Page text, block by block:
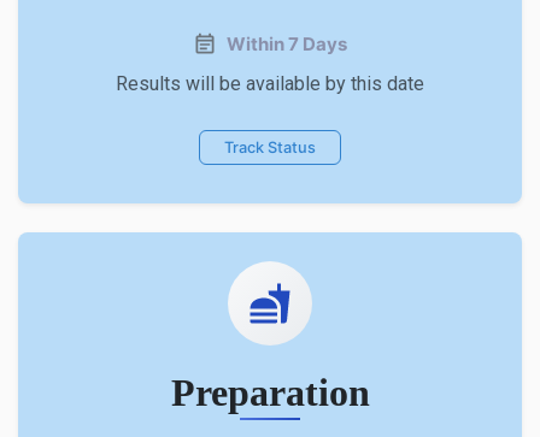
Within 7 Days
Results will be available by this date
Track Status
Preparation